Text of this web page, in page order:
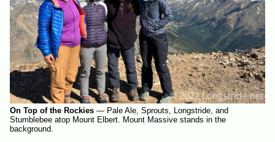
On Top of the Rockies — Pale Ale, Sprouts, Longstride, and
Stumblebee atop Mount Elbert. Mount Massive stands in the
background.